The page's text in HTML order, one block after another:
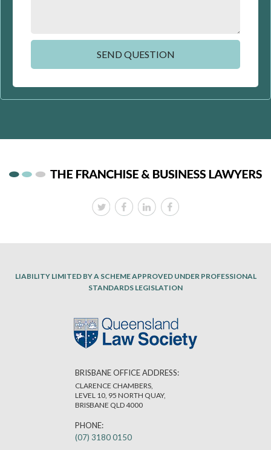
LIABILITY LIMITED BY A SCHEME APPROVED UNDER PROFESSIONAL
STANDARDS LEGISLATION
BRISBANE OFFICE ADDRESS:
CLARENCE CHAMBERS,
LEVEL 10, 95 NORTH QUAY,
BRISBANE QLD 4000
PHONE:
(07) 3180 0150